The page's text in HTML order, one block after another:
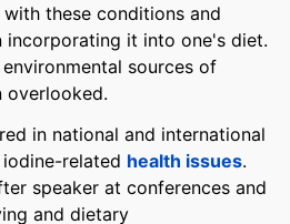
these conditions and
it into one's diet.
sources of
overlooked.
in national and international
related health issues.
speaker at conferences and
and dietary